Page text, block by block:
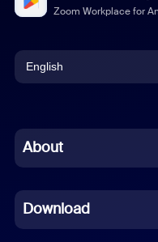
Zoom Workplace for
English
Chinese (Simplified)
French
About
Download